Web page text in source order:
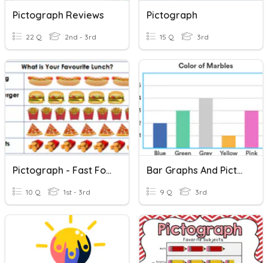
Pictograph Reviews
22 Q 2nd - 3rd
Pictograph
15 Q 3rd
Pictograph - Fast Food
10 Q 1st - 3rd
Bar Graphs And Pictographs
9 Q 3rd